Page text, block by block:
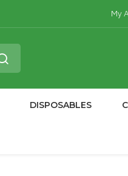
My
DISPOSABLES